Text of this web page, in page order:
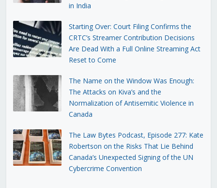
in India
Starting Over: Court Filing Confirms the
CRTC’s Streamer Contribution Decisions
Are Dead With a Full Online Streaming Act
Reset to Come
The Name on the Window Was Enough:
The Attacks on Kiva’s and the
Normalization of Antisemitic Violence in
Canada
The Law Bytes Podcast, Episode 277: Kate
Robertson on the Risks That Lie Behind
Canada’s Unexpected Signing of the UN
Cybercrime Convention